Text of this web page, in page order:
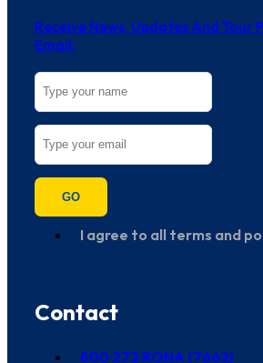
Receive News, Updates And Tour
Email:
GO
I agree to all terms and
Contact
800 272 RONA (7662)